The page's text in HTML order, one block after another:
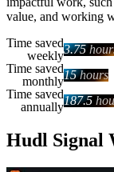
value, and working
Time saved
weekly3.75
Time saved
monthly15 hours
Time saved
annually187.5
Hudl Signal